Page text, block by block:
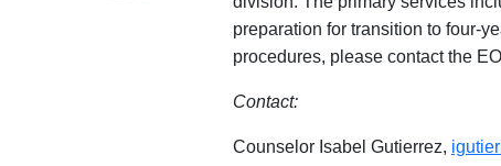
preparation for transition to four-
procedures, please contact the
Contact:
Counselor Isabel Gutierrez,